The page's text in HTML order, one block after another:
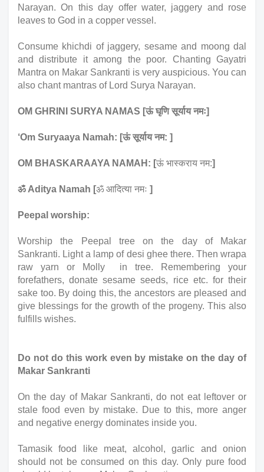
Narayan. On this day offer water, jaggery and rose
leaves to God in a copper vessel.
Consume khichdi of jaggery, sesame and moong dal
and distribute it among the poor. Chanting Gayatri
Mantra on Makar Sankranti is very auspicious. You can
also chant mantras of Lord Surya Narayan.
OM GHRINI SURYA NAMAS [ऊं घृणि सूर्याय नमः]
‘Om Suryaaya Namah: [ऊं सूर्याय नम: ]
OM BHASKARAAYA NAMAH: [ऊं भास्कराय नम:]
ॐ Aditya Namah [ॐ आदित्या नमः ]
Peepal worship:
Worship the Peepal tree on the day of Makar
Sankranti. Light a lamp of desi ghee there. Then wrapa
raw yarn or Molly  in tree. Remembering your
forefathers, donate sesame seeds, rice etc. for their
sake too. By doing this, the ancestors are pleased and
give blessings for the growth of the progeny. This also
fulfills wishes.
Do not do this work even by mistake on the day of
Makar Sankranti
On the day of Makar Sankranti, do not eat leftover or
stale food even by mistake. Due to this, more anger
and negative energy dominates inside you.
Tamasik food like meat, alcohol, garlic and onion
should not be consumed on this day. Only pure food